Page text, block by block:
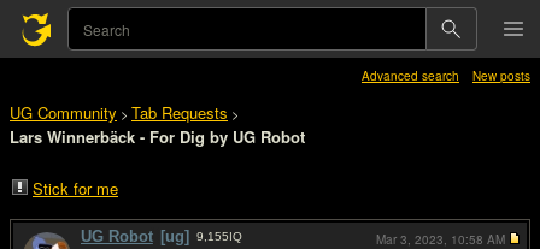
Advanced search New posts
UG Community > Tab Requests >
Lars Winnerbäck - For Dig by UG Robot
Stick for me
UG Robot [ug] 9,155IQ
Mar 3, 2023, 10:58 AM